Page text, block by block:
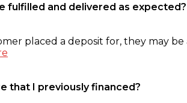
fulfilled and delivered as expected?
placed a deposit for, they may
that I previously financed?